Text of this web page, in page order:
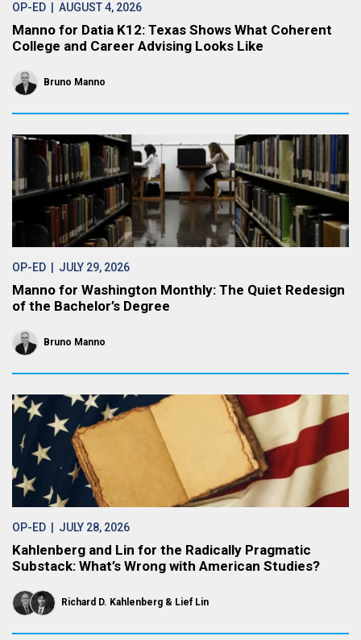
OP-ED | AUGUST 4, 2026
Manno for Datia K12: Texas Shows What Coherent
College and Career Advising Looks Like
Bruno Manno
OP-ED | JULY 29, 2026
Manno for Washington Monthly: The Quiet Redesign
of the Bachelor’s Degree
Bruno Manno
OP-ED | JULY 28, 2026
Kahlenberg and Lin for the Radically Pragmatic
Substack: What’s Wrong with American Studies?
Richard D. Kahlenberg Lief Lin